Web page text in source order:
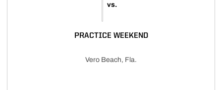
vs.
PRACTICE WEEKEND
Vero Beach, Fla.